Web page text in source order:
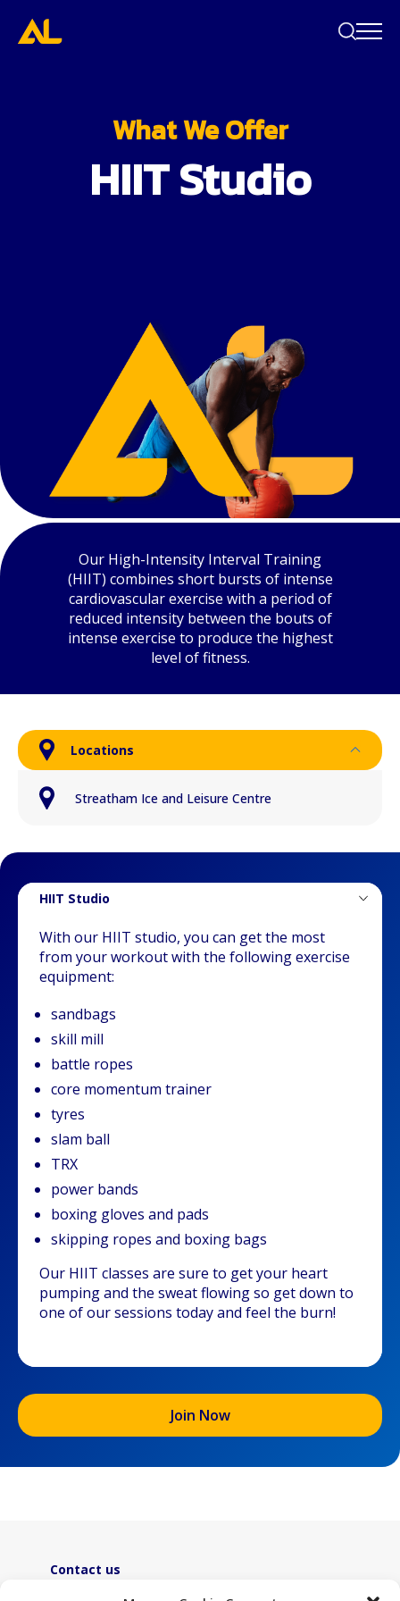
Search
bar
What We Offer
HIIT Studio
Our High-Intensity Interval Training
(HIIT) combines short bursts of intense
cardiovascular exercise with a period of
reduced intensity between the bouts of
intense exercise to produce the highest
level of fitness.
Locations
Streatham Ice and Leisure Centre
HIIT Studio
With our HIIT studio, you can get the most
from your workout with the following exercise
equipment:
sandbags
skill mill
battle ropes
core momentum trainer
tyres
slam ball
TRX
power bands
boxing gloves and pads
skipping ropes and boxing bags
Our HIIT classes are sure to get your heart
pumping and the sweat flowing so get down to
one of our sessions today and feel the burn!
Join Now
Contact us
ActiveLambeth@lambeth.gov.uk